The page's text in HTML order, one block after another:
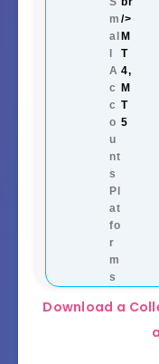
m
al
l
A
c
c
o
u
nt
s
Pl
at
fo
r
m
s
/>
M
T
4,
M
T
5
Download a